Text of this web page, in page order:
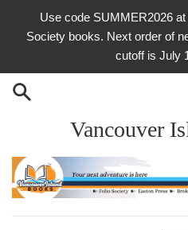
Use code SUMMER2026
Society books. Next order of
cutoff is July
Vancouver